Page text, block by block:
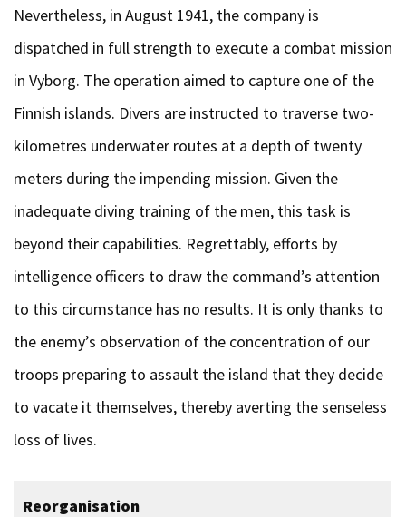
Nevertheless, in August 1941, the company is
dispatched in full strength to execute a combat mission
in Vyborg. The operation aimed to capture one of the
Finnish islands. Divers are instructed to traverse two-
kilometres underwater routes at a depth of twenty
meters during the impending mission. Given the
inadequate diving training of the men, this task is
beyond their capabilities. Regrettably, efforts by
intelligence officers to draw the command’s attention
to this circumstance has no results. It is only thanks to
the enemy’s observation of the concentration of our
troops preparing to assault the island that they decide
to vacate it themselves, thereby averting the senseless
loss of lives.
Reorganisation